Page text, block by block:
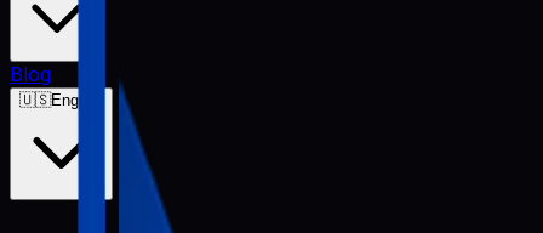
Blog
🇺🇸English